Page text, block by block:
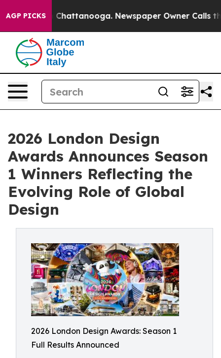
AGP PICKS
in Chattanooga. Newspaper Owner Calls the
2026 London Design
Awards Announces Season
1 Winners Reflecting the
Evolving Role of Global
Design
2026 London Design Awards: Season 1
Full Results Announced